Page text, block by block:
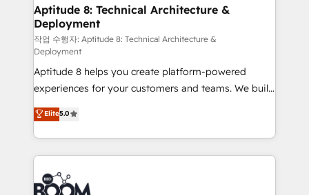
Custom APIs and third-party integrations 📈 End-to-
End Revenue Acceleration • Lifecycle marketing and
pipeline growth programs • Sales enablement tools
and CRM optimization • Retention strategies with
customer journey mapping 🏅 Elite-Level HubSpot
Execution • 750+ onboardings and 2,000+
implementations • Deep expertise across marketing,
sales, and service hubs • Built-in flexibility for
startups to global brands
Aptitude 8: Technical Architecture &
Deployment
작업 수행자: Aptitude 8: Technical Architecture &
Deployment
Aptitude 8 helps you create platform-powered
experiences for your customers and teams. We build
multi-hub solutions and orchestrate operations
across your entire tech stack. Aptitude 8 is trusted
by top brands such as Lenovo, Bluetooth,
International Sports Sciences Association, SXSW,
Notion, Soundcloud, American Nurses Association,
Randstad, Uber Freight, and HubSpot itself. We have
Elite5.0